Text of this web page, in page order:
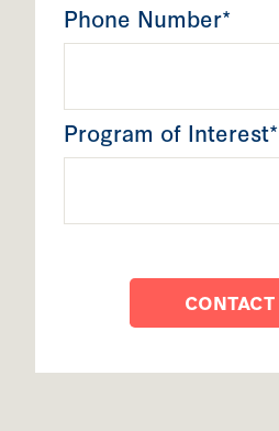
Phone Number*
Program of Interest*